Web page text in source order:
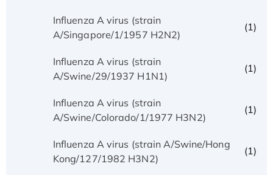
Influenza A virus (strain
A/Singapore/1/1957 H2N2)
(1)
Influenza A virus (strain
A/Swine/29/1937 H1N1)
(1)
Influenza A virus (strain
A/Swine/Colorado/1/1977 H3N2)
(1)
Influenza A virus (strain A/Swine/Hong
Kong/127/1982 H3N2)
(1)